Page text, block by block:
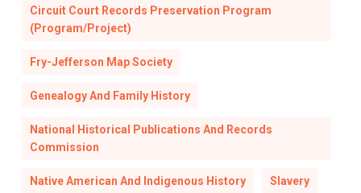
Circuit Court Records Preservation Program
(Program/Project)
Fry-Jefferson Map Society
Genealogy And Family History
National Historical Publications And Records
Commission
Native American And Indigenous History Slavery